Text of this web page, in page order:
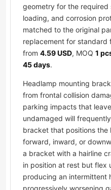
geometry for the
loading, and corrosion
matched to the original
replacement for standard
from 4.59 USD, MOQ 1
45 days.
Headlamp mounting
from frontal collision
parking impacts that
undamaged will
bracket that positions the
forward, inward, or
a bracket with a hairline
in position at rest but flex
producing an intermittent